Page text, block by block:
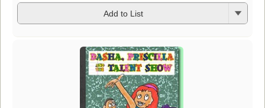
Add to List